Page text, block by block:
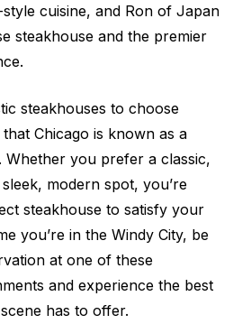
cuisine, and Ron of Japan
steakhouse and the premier
steakhouses to choose
Chicago is known as a
Whether you prefer a classic,
modern spot, you’re
steakhouse to satisfy your
you’re in the Windy City, be
at one of these
and experience the best
has to offer.